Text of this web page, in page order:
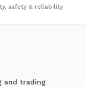
safety & reliability
and trading